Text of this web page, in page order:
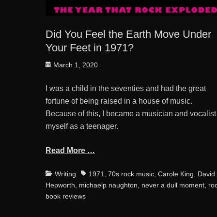
Did You Feel the Earth Move Under
Your Feet in 1971?
Posted
March 1, 2020
I was a child in the seventies and had the great
fortune of being raised in a house of music.
Because of this, I became a musician and vocalist
myself as a teenager.
Read More …
Categories
Writing Tags1971 ,70s rock music ,Carole King
David
Hepworth
michaelp naughton never a dull moment
book reviews